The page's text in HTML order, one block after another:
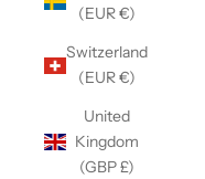
(EUR €)
Switzerland
(EUR €)
United
Kingdom
(GBP £)